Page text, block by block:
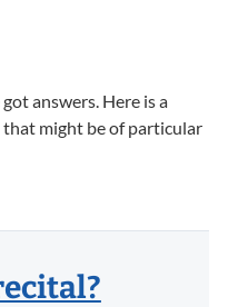
answers. Here is a
might be of particular